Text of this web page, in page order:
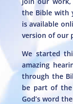
the Bible with
is available
version of our
We started
amazing
through the
be part of
God’s word